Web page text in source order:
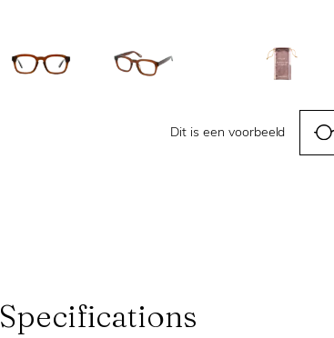
Dit is een voorbeeld
Specifications